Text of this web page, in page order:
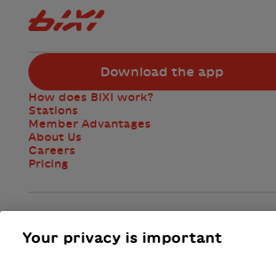
How does BIXI work?
Stations
Member Advantages
About Us
Careers
Pricing
Bixi Montreal logo
Download the app
Your privacy is important